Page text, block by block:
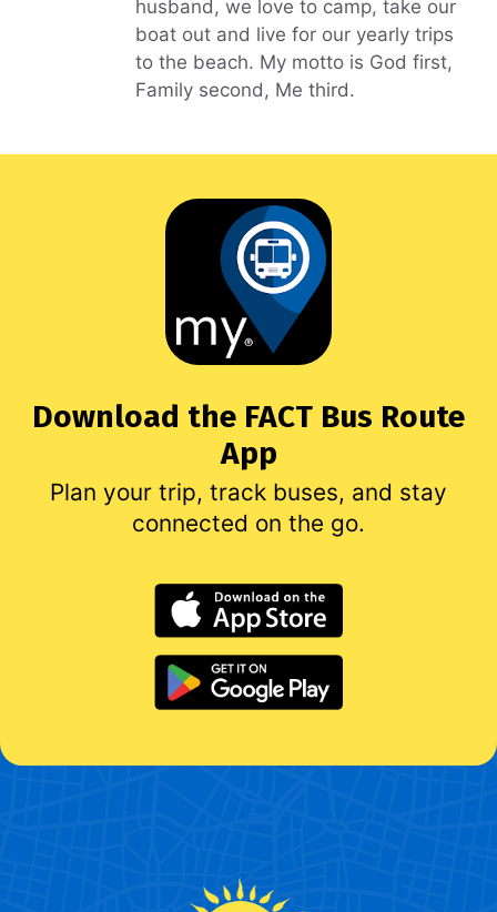
husband, we love to camp, take our
boat out and live for our yearly trips
to the beach. My motto is God first,
Family second, Me third.
Download the FACT Bus Route
App
Plan your trip, track buses, and stay
connected on the go.